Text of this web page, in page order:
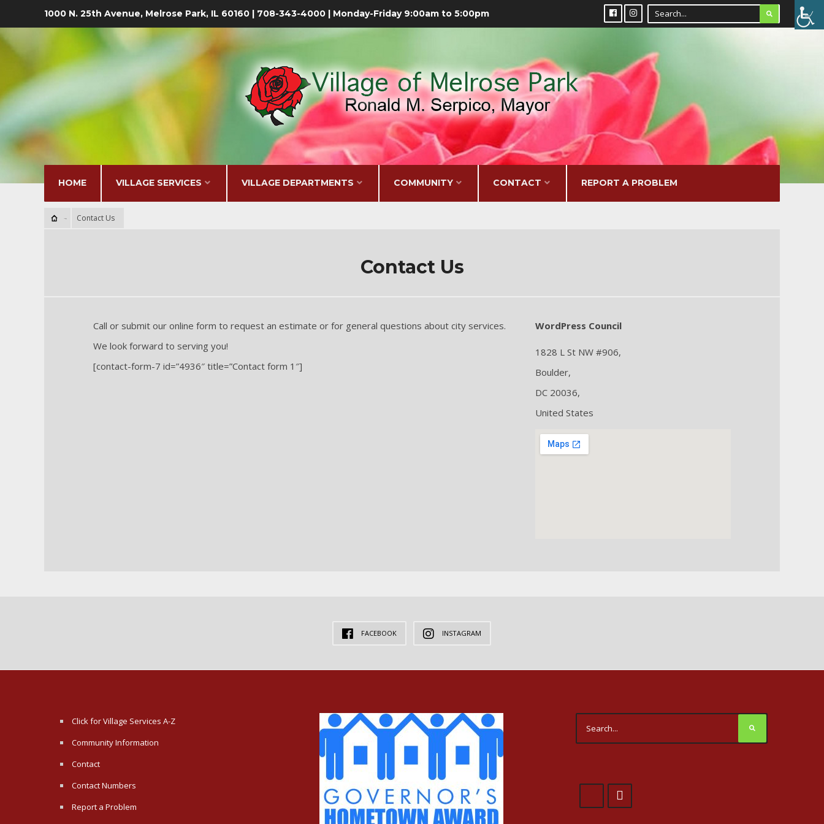
1000 N. 25th Avenue, Melrose Park, IL 60160 | 708-343-4000 | Monday-Friday 9:00am to 5:00pm
HOME VILLAGE SERVICES VILLAGE DEPARTMENTS COMMUNITY CONTACT REPORT A PROBLEM
Contact Us
Contact Us
Call or submit our online form to request an estimate or for general questions about city services.
We look forward to serving you!
[contact-form-7 id=”4936″ title=”Contact form 1″]
WordPress Council
1828 L St NW #906,
Boulder,
DC 20036,
United States
FACEBOOK INSTAGRAM
Click for Village Services A-Z
Community Information
Contact
Contact Numbers
Report a Problem